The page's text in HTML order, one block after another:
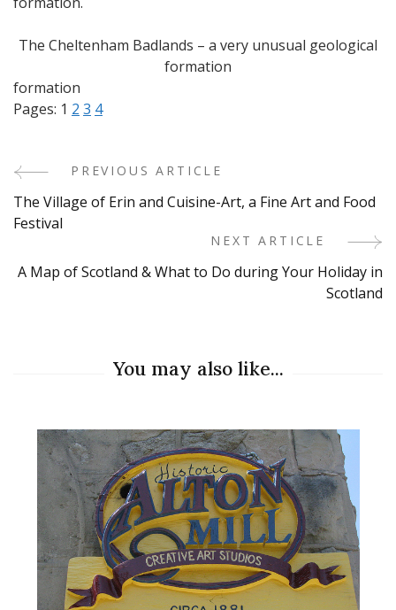
The Cheltenham Badlands – a very unusual geological
formation
formation
Pages: 1 2 3 4
Post
Navigation
PREVIOUS ARTICLE
The Village of Erin and Cuisine-Art, a Fine Art and Food
Festival
NEXT ARTICLE
A Map of Scotland & What to Do during Your Holiday in
Scotland
You may also like...